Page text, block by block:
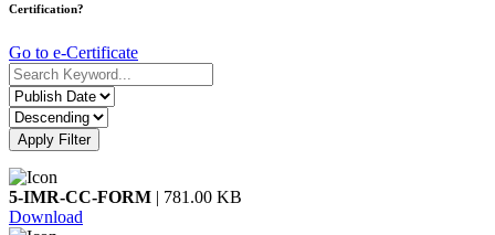
Certification?
Go to e-Certificate
Apply Filter
5-IMR-CC-FORM | 781.00 KB
Download